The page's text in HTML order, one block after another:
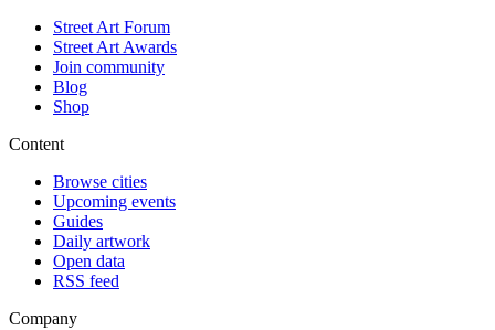
Street Art Forum
Street Art Awards
Join community
Blog
Shop
Content
Browse cities
Upcoming events
Guides
Daily artwork
Open data
RSS feed
Company